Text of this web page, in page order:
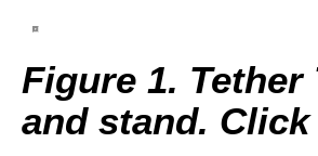
Figure 1. Tether
and stand.